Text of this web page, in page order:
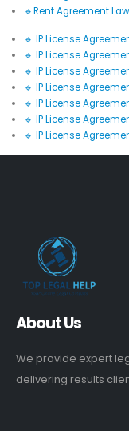
🔹Rent Agreement
🔹 IP License
🔹 IP License
🔹 IP License
🔹 IP License
🔹 IP License
🔹 IP License
🔹 IP License
About Us
We provide expert
delivering results